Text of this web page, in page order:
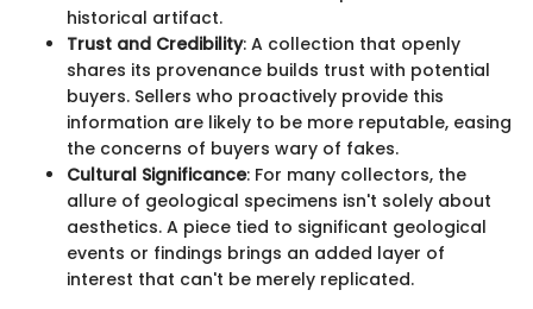
historical artifact.
Trust and Credibility: A collection that openly
shares its provenance builds trust with potential
buyers. Sellers who proactively provide this
information are likely to be more reputable, easing
the concerns of buyers wary of fakes.
Cultural Significance: For many collectors, the
allure of geological specimens isn't solely about
aesthetics. A piece tied to significant geological
events or findings brings an added layer of
interest that can't be merely replicated.